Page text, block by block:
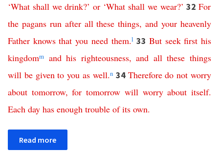
‘What shall we drink?’or ‘What shall we wear?’32For
the pagans run after all these things,and your heavenly
Father knows that you need them.l 33 But seek first his
kingdomm and his righteousness,and all these things
will be given to you as well.n 34 Therefore do not worry
about tomorrow,for tomorrow will worry about itself.
Each day has enough trouble of its own.
Read more